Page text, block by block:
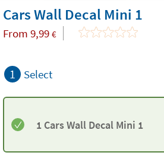
Cars Wall Decal Mini 1
From 9,99 €
1 Select
1 Cars Wall Decal Mini 1